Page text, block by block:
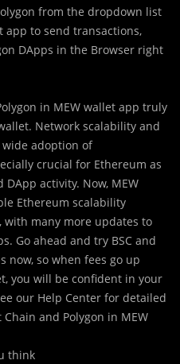
from the dropdown list
app to send transactions,
DApps in the Browser right
in MEW wallet app truly
Network scalability and
adoption of
crucial for Ethereum as
activity. Now, MEW
Ethereum scalability
many more updates to
Go ahead and try BSC and
now, so when fees go up
you will be confident in your
our Help Center for detailed
and Polygon in MEW
think